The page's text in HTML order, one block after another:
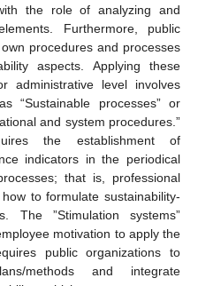
the role of analyzing and
Furthermore, public
procedures and processes
aspects. Applying these
administrative level involves
“Sustainable processes” or
and system procedures.”
the establishment of
indicators in the periodical
that is, professional
to formulate sustainability-
The ”Stimulation systems”
motivation to apply the
public organizations to
methods and integrate